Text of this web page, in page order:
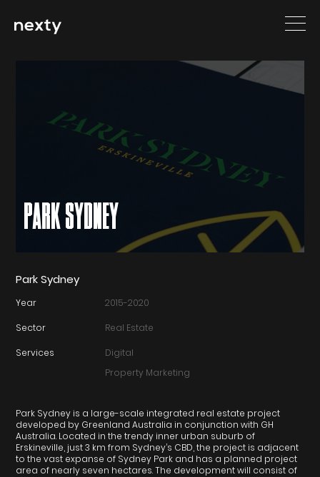
PARK SYDNEY
Park Sydney
Year 2015-2020
Sector Real Estate
Services
Digital
Property Marketing
Park Sydney is a large-scale integrated real estate project
developed by Greenland Australia in conjunction with GH
Australia. Located in the trendy inner urban suburb of
Erskineville, just 3 km from Sydney’s CBD, the project is adjacent
to the vast expanse of Sydney Park and has a planned project
area of nearly seven hectares. The development will consist of